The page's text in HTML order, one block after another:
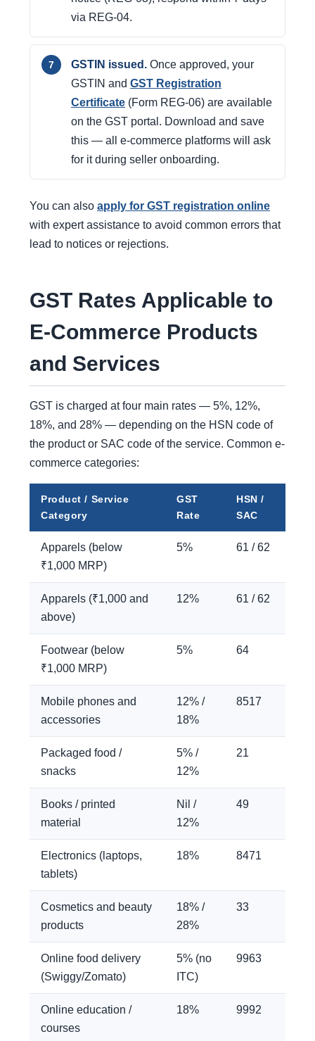
via REG-04.
GSTIN issued. Once approved, your
GSTIN and GST Registration
Certificate (Form REG-06) are available
on the GST portal. Download and save
this — all e-commerce platforms will ask
for it during seller onboarding.
You can also apply for GST registration online
with expert assistance to avoid common errors that
lead to notices or rejections.
GST Rates Applicable to
E-Commerce Products
and Services
GST is charged at four main rates — 5%, 12%,
18%, and 28% — depending on the HSN code of
the product or SAC code of the service. Common e-
commerce categories:
Product / Service
Category
GST
Rate
HSN /
SAC
Apparels (below
₹1,000 MRP)
5% 61 / 62
Apparels (₹1,000 and
above)
12% 61 / 62
Footwear (below
₹1,000 MRP)
5% 64
Mobile phones and
accessories
12% /
18%
8517
Packaged food /
snacks
5% /
12%
21
Books / printed
material
Nil /
12%
49
Electronics (laptops,
tablets)
18% 8471
Cosmetics and beauty
products
18% /
28%
33
Online food delivery
(Swiggy/Zomato)
5% (no
ITC)
9963
Online education /
courses
18% 9992